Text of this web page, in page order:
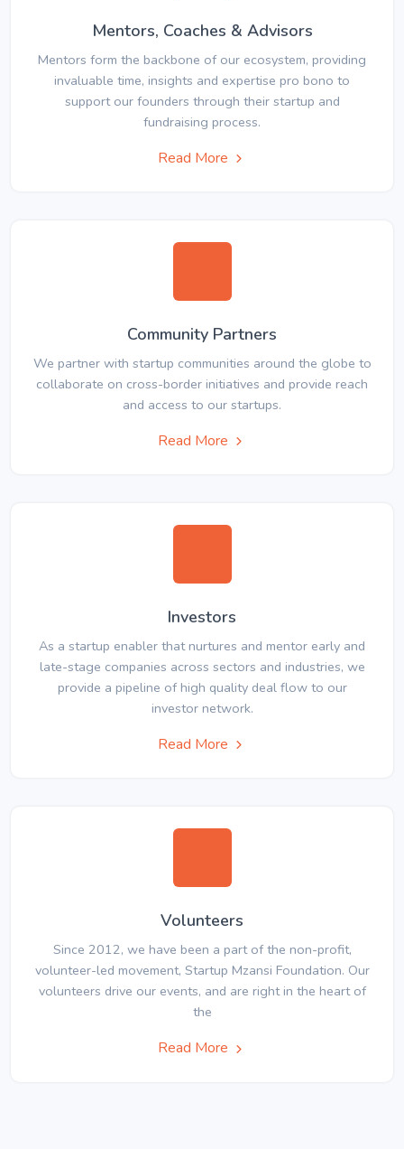
Mentors, Coaches & Advisors
Mentors form the backbone of our ecosystem, providing
invaluable time, insights and expertise pro bono to
support our founders through their startup and
fundraising process.
Read More
Community Partners
We partner with startup communities around the globe to
collaborate on cross-border initiatives and provide reach
and access to our startups.
Read More
Investors
As a startup enabler that nurtures and mentor early and
late-stage companies across sectors and industries, we
provide a pipeline of high quality deal flow to our
investor network.
Read More
Volunteers
Since 2012, we have been a part of the non-profit,
volunteer-led movement, Startup Mzansi Foundation. Our
volunteers drive our events, and are right in the heart of
the
Read More